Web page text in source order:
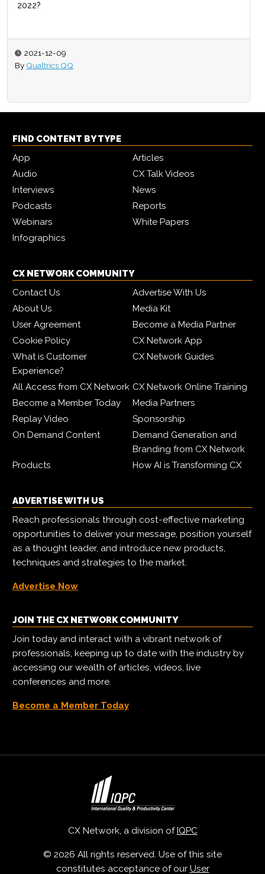
2022?
2021-12-09
By Qualtrics QQ
FIND CONTENT BY TYPE
App
Articles
Audio
CX Talk Videos
Interviews
News
Podcasts
Reports
Webinars
White Papers
Infographics
CX NETWORK COMMUNITY
Contact Us
Advertise With Us
About Us
Media Kit
User Agreement
Become a Media Partner
Cookie Policy
CX Network App
What is Customer
Experience?
CX Network Guides
All Access from CX Network CX Network Online Training
Become a Member Today
Media Partners
Replay Video
Sponsorship
On Demand Content
Demand Generation and
Branding from CX Network
Products
How AI is Transforming CX
ADVERTISE WITH US
Reach professionals through cost-effective marketing
opportunities to deliver your message, position yourself
as a thought leader, and introduce new products,
techniques and strategies to the market.
Advertise Now
JOIN THE CX NETWORK COMMUNITY
Join today and interact with a vibrant network of
professionals, keeping up to date with the industry by
accessing our wealth of articles, videos, live
conferences and more.
Become a Member Today
CX Network, a division of IQPC
© 2026 All rights reserved. Use of this site
constitutes acceptance of our User